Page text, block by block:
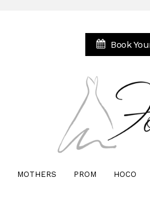
Book
MOTHERS PROM HOCO